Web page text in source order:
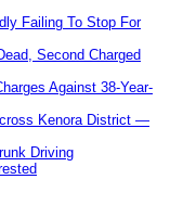
Failing To Stop For
Second Charged
Against 38-Year-
Kenora District —
Driving